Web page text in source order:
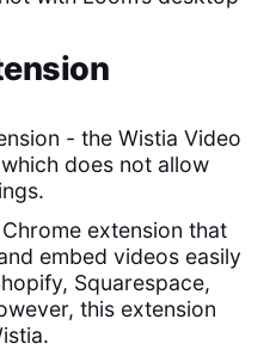
- the Wistia Video
does not allow
extension that
embed videos easily
Squarespace,
this extension